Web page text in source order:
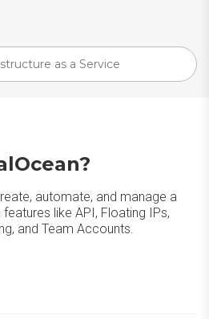
as a Service
automate, and manage a
like API, Floating IPs,
and Team Accounts.
Website